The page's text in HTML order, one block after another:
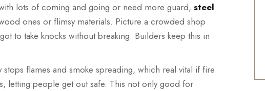
lots of coming and going or need more guard, steel
ones or flimsy materials. Picture a crowded shop
to take knocks without breaking. Builders keep this in
stops flames and smoke spreading, which real vital if fire
letting people get out safe. This not only good for